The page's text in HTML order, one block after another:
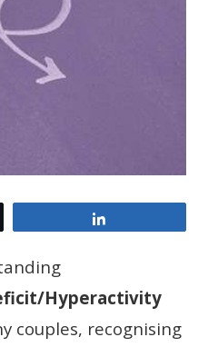
Hyperactivity
couples, recognising